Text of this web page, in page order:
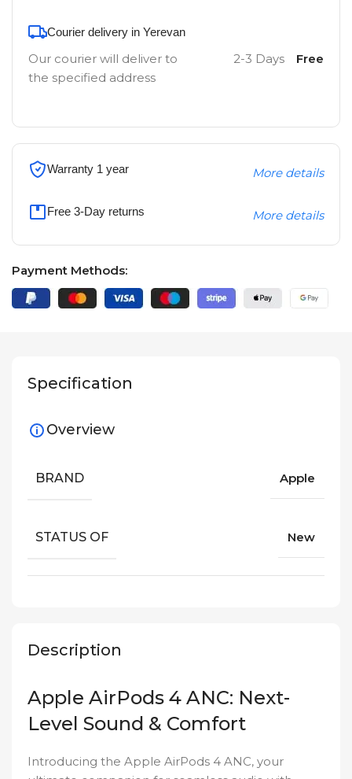
Courier delivery in Yerevan
Our courier will deliver to
the specified address
2-3 Days Free
Warranty 1 year More details
Free 3-Day returns More details
Payment Methods:
Description
Apple AirPods 4 ANC: Next-
Level Sound & Comfort
Introducing the Apple AirPods 4 ANC, your
Specification
Overview
BRAND Apple
STATUS OF New